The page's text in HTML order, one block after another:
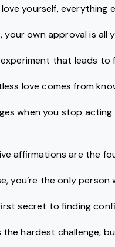
yourself, everything
your own approval is all
that leads
love comes from
when you stop
affirmations are the
you’re the only
secret to finding
the hardest challenge,